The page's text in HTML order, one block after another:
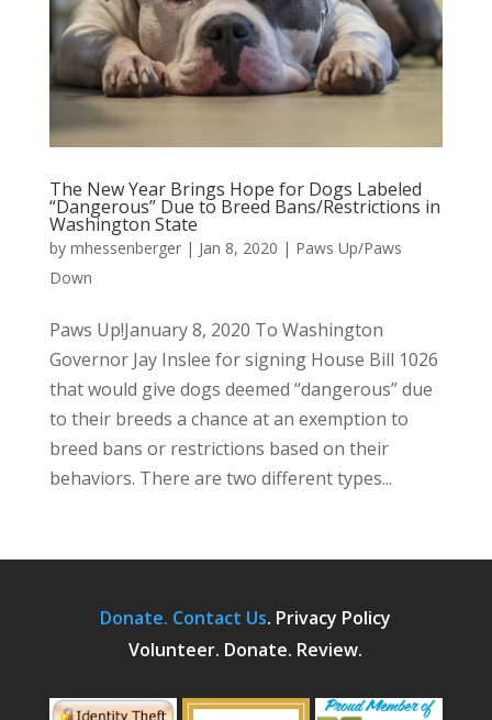
The New Year Brings Hope for Dogs Labeled
“Dangerous” Due to Breed Bans/Restrictions in
Washington State
by mhessenberger| Jan 8, 2020 | Paws Up/Paws
Down
Paws Up!January 8, 2020 To Washington
Governor Jay Inslee for signing House Bill 1026
that would give dogs deemed “dangerous” due
to their breeds a chance at an exemption to
breed bans or restrictions based on their
behaviors. There are two different types...
Donate. Contact Us. Privacy Policy
Volunteer. Donate. Review.